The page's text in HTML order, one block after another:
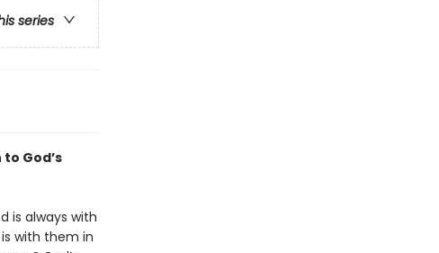
series
God’s
is always with
with them in